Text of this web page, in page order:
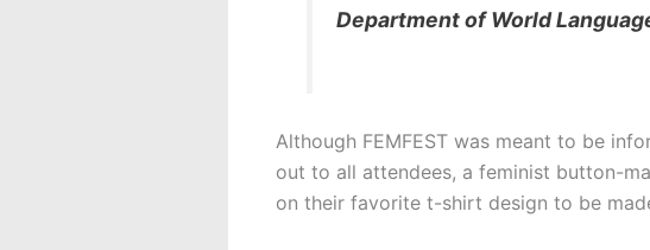
Department of World
Although FEMFEST was meant to be
out to all attendees, a feminist button-
on their favorite t-shirt design to be